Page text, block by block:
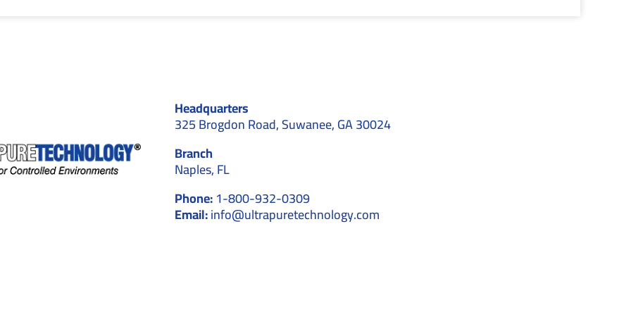
Headquarters
325 Brogdon Road, Suwanee, GA 30024
Branch
Naples, FL
Phone:1-800-932-0309
Email:info@ultrapuretechnology.com